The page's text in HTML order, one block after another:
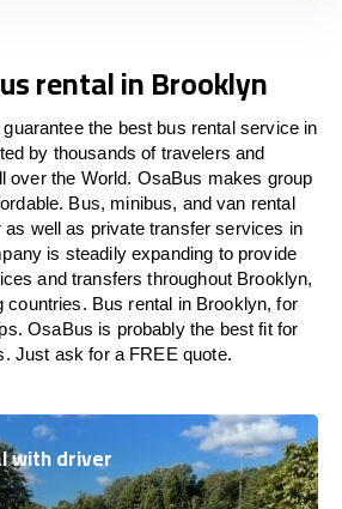
rental in Brooklyn
the best bus rental service in
by thousands of travelers and
over the World. OsaBus makes group
Bus, minibus, and van rental
well as private transfer services in
is steadily expanding to provide
and transfers throughout Brooklyn,
countries. Bus rental in Brooklyn, for
OsaBus is probably the best fit for
Just ask for a FREE quote.
with driver